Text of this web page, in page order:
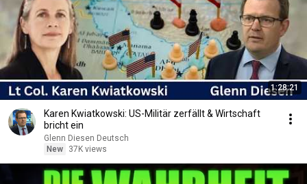
1:28:21
Karen Kwiatkowski: US-Militär zerfällt & Wirtschaft
bricht ein
Glenn Diesen Deutsch
New
37K views